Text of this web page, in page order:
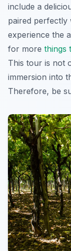
include a
paired perfectly
experience the
for more things
This tour is not
immersion into
Therefore, be